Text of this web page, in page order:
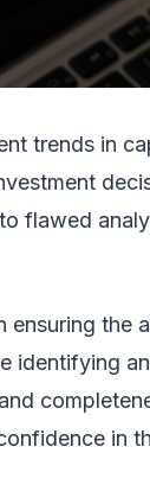
trends in
flawed
ensuring the
identifying
in